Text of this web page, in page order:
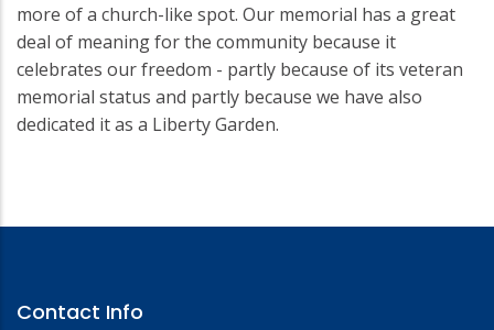
more of a church-like spot. Our memorial has a great
deal of meaning for the community because it
celebrates our freedom - partly because of its veteran
memorial status and partly because we have also
dedicated it as a Liberty Garden.
Contact Info